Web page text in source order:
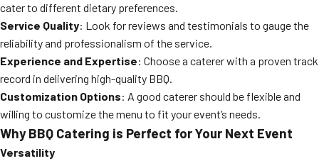
cater to different dietary preferences.
Service Quality: Look for reviews and testimonials to gauge the
reliability and professionalism of the service.
Experience and Expertise: Choose a caterer with a proven track
record in delivering high-quality BBQ.
Customization Options: A good caterer should be flexible and
willing to customize the menu to fit your event’s needs.
Why BBQ Catering is Perfect for Your Next Event
Versatility